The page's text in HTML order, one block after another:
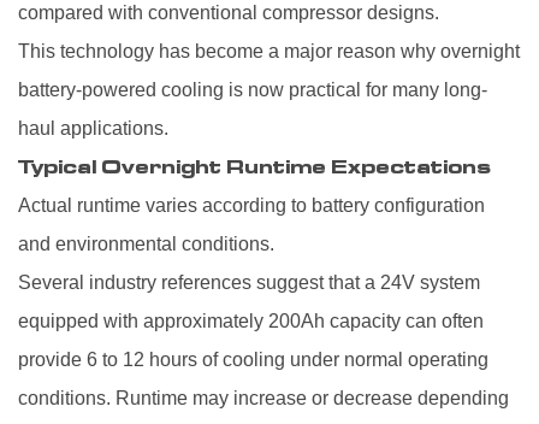
compared with conventional compressor designs.
This technology has become a major reason why overnight
battery-powered cooling is now practical for many long-
haul applications.
Typical Overnight Runtime Expectations
Actual runtime varies according to battery configuration
and environmental conditions.
Several industry references suggest that a 24V system
equipped with approximately 200Ah capacity can often
provide 6 to 12 hours of cooling under normal operating
conditions. Runtime may increase or decrease depending